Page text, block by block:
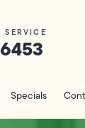
SERVICE
Specials